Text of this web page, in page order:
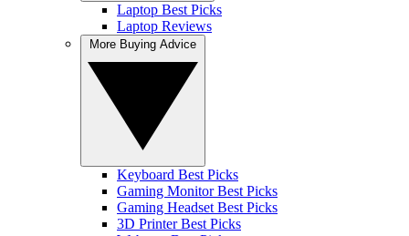
Laptop Best Picks
Laptop Reviews
Keyboard Best Picks
Gaming Monitor Best Picks
Gaming Headset Best Picks
3D Printer Best Picks